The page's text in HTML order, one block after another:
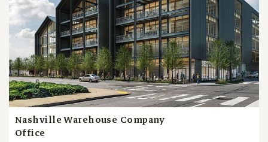
Nashville Warehouse Company
Office